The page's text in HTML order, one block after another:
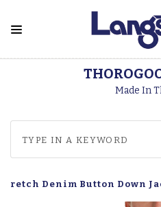
Made In
Denim Button Down